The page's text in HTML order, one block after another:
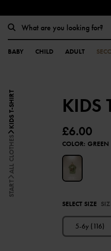
BABY CHILD ADULT
START
ALL CLOTHES
KIDS T-SHIRT KIDS
£6.00
COLOR: GREEN
SELECT SIZE
5-6y (116)